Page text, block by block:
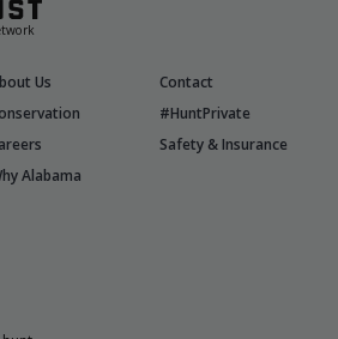
Us
Contact
#HuntPrivate
Safety & Insurance
Alabama